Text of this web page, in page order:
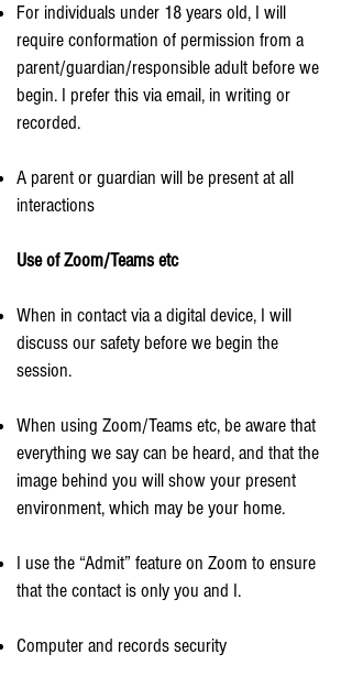
For individuals under 18 years old, I will
require conformation of permission from a
parent/guardian/responsible adult before we
begin. I prefer this via email, in writing or
recorded.
A parent or guardian will be present at all
interactions
Use of Zoom/Teams etc
When in contact via a digital device, I will
discuss our safety before we begin the
session.
When using Zoom/Teams etc, be aware that
everything we say can be heard, and that the
image behind you will show your present
environment, which may be your home.
I use the “Admit” feature on Zoom to ensure
that the contact is only you and I.
Computer and records security